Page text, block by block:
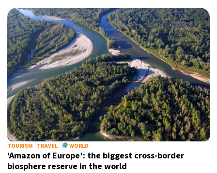
TOURISM TRAVEL WORLD
‘Amazon of Europe’: the biggest cross-border
biosphere reserve in the world